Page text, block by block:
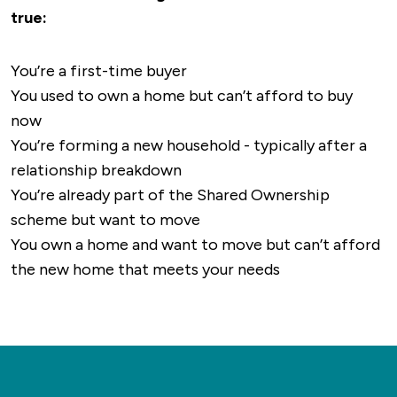
right on the doorstep of the development,
most.
true:
You’re a first-time buyer
You used to own a home but can’t afford to buy
now
You’re forming a new household - typically after a
relationship breakdown
You’re already part of the Shared Ownership
scheme but want to move
You own a home and want to move but can’t afford
the new home that meets your needs